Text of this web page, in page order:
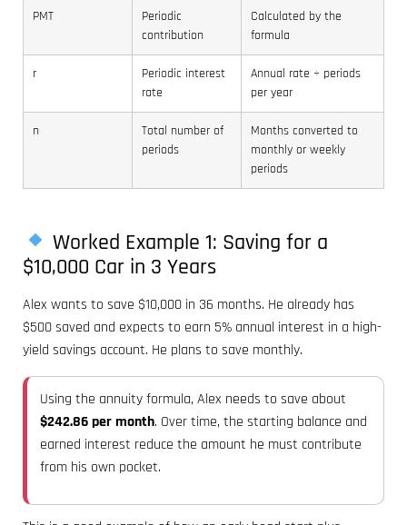
PMT
Periodic
contribution
Calculated by the
formula
r
Periodic interest
rate
Annual rate ÷ periods
per year
n
Total number of
periods
Months converted to
monthly or weekly
periods
Worked Example 1: Saving for a
$10,000 Car in 3 Years
Alex wants to save $10,000 in 36 months. He already has
$500 saved and expects to earn 5% annual interest in a high-
yield savings account. He plans to save monthly.
Using the annuity formula, Alex needs to save about
$242.86 per month. Over time, the starting balance and
earned interest reduce the amount he must contribute
from his own pocket.